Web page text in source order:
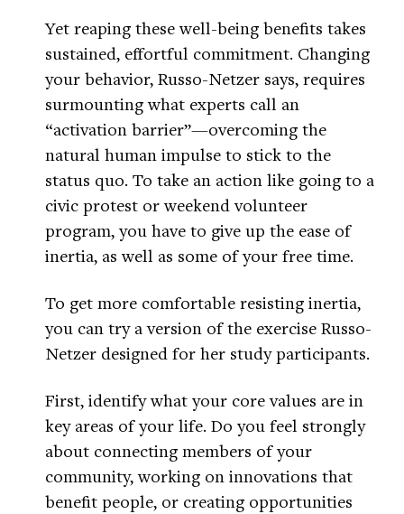
Yet reaping these well-being benefits takes
sustained, effortful commitment. Changing
your behavior, Russo-Netzer says, requires
surmounting what experts call an
“activation barrier”—overcoming the
natural human impulse to stick to the
status quo. To take an action like going to a
civic protest or weekend volunteer
program, you have to give up the ease of
inertia, as well as some of your free time.
To get more comfortable resisting inertia,
you can try a version of the exercise Russo-
Netzer designed for her study participants.
First, identify what your core values are in
key areas of your life. Do you feel strongly
about connecting members of your
community, working on innovations that
benefit people, or creating opportunities